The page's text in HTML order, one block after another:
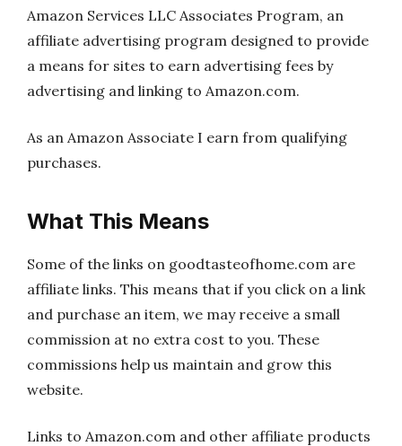
Amazon Services LLC Associates Program, an
affiliate advertising program designed to provide
a means for sites to earn advertising fees by
advertising and linking to Amazon.com.
As an Amazon Associate I earn from qualifying
purchases.
What This Means
Some of the links on goodtasteofhome.com are
affiliate links. This means that if you click on a link
and purchase an item, we may receive a small
commission at no extra cost to you. These
commissions help us maintain and grow this
website.
Links to Amazon.com and other affiliate products